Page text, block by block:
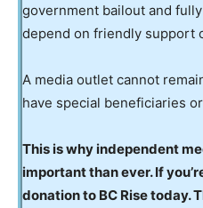
government bailout and
depend on friendly support
A media outlet cannot
have special beneficiaries
This is why independent
important than ever. If
donation to BC Rise today.